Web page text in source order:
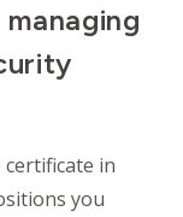
in
you